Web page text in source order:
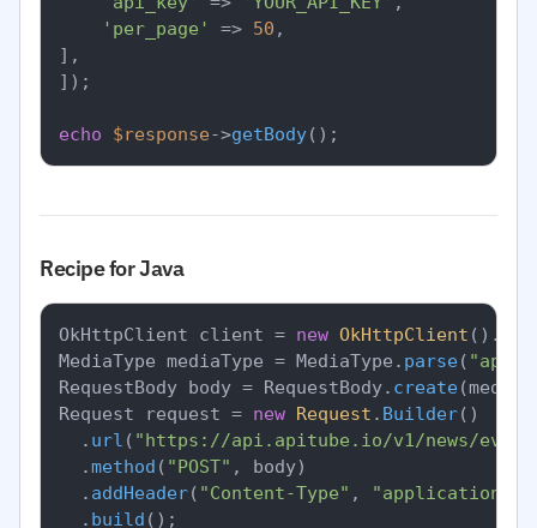
'per_page'
=> 50 ,
],
]);
echo $response->getBody
Recipe for Java
OkHttpClient client = new OkHttpClient ().
MediaType mediaType = MediaType. parse(
RequestBody body = RequestBody. create
Request request = new Request . Builder()
		.
url ( "https://api.apitube.io/v1/news/
		.
method ( "POST" , body)
		.
addHeader( "Content-Type" ,
"application/
		.
build ();